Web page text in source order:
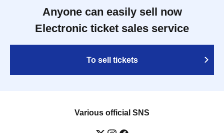
Anyone can easily sell now
Electronic ticket sales service
To sell tickets
Various official SNS